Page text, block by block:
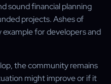
sound financial planning
projects. Ashes of
example for developers and
the community remains
might improve or if it